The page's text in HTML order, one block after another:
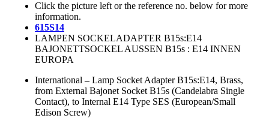
Click the picture left or the reference no. below for more
information.
615S14
LAMPEN SOCKELADAPTER B15s:E14
BAJONETTSOCKEL AUSSEN B15s : E14 INNEN
EUROPA
International –Lamp Socket Adapter B15s:E14, Brass,
from External Bajonet Socket B15s (Candelabra Single
Contact), to Internal E14 Type SES (European/Small
Edison Screw)